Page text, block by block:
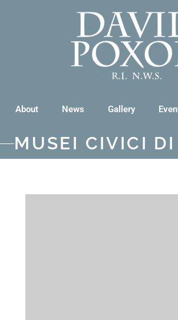
About News Gallery
MUSEI CIVICI